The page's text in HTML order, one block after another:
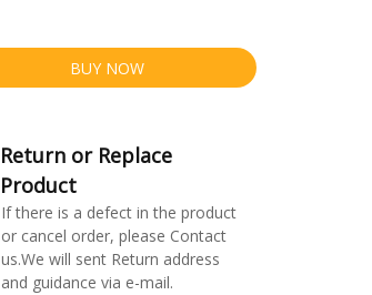
BUY NOW
Return or Replace
Product
If there is a defect in the product
or cancel order, please Contact
us.We will sent Return address
and guidance via e-mail.